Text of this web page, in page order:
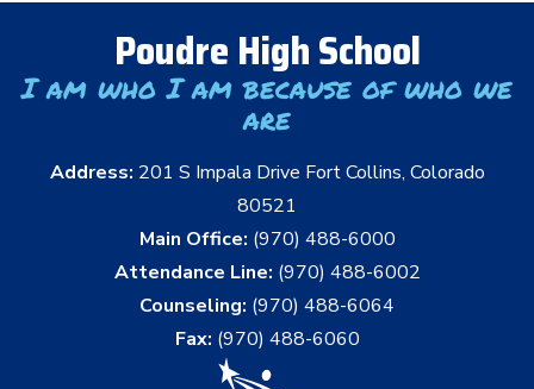
Poudre High School
I am who I am because of who we
are
Address: 201 S Impala Drive Fort Collins, Colorado
80521
Main Office: (970) 488-6000
Attendance Line: (970) 488-6002
Counseling: (970) 488-6064
Fax: (970) 488-6060